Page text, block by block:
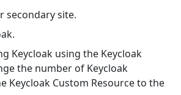
secondary site.
Keycloak using the Keycloak
the number of Keycloak
Keycloak Custom Resource to the